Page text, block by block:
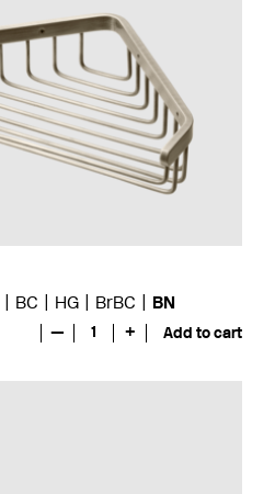
BC HG BrBC BN
— 1 + Add to cart